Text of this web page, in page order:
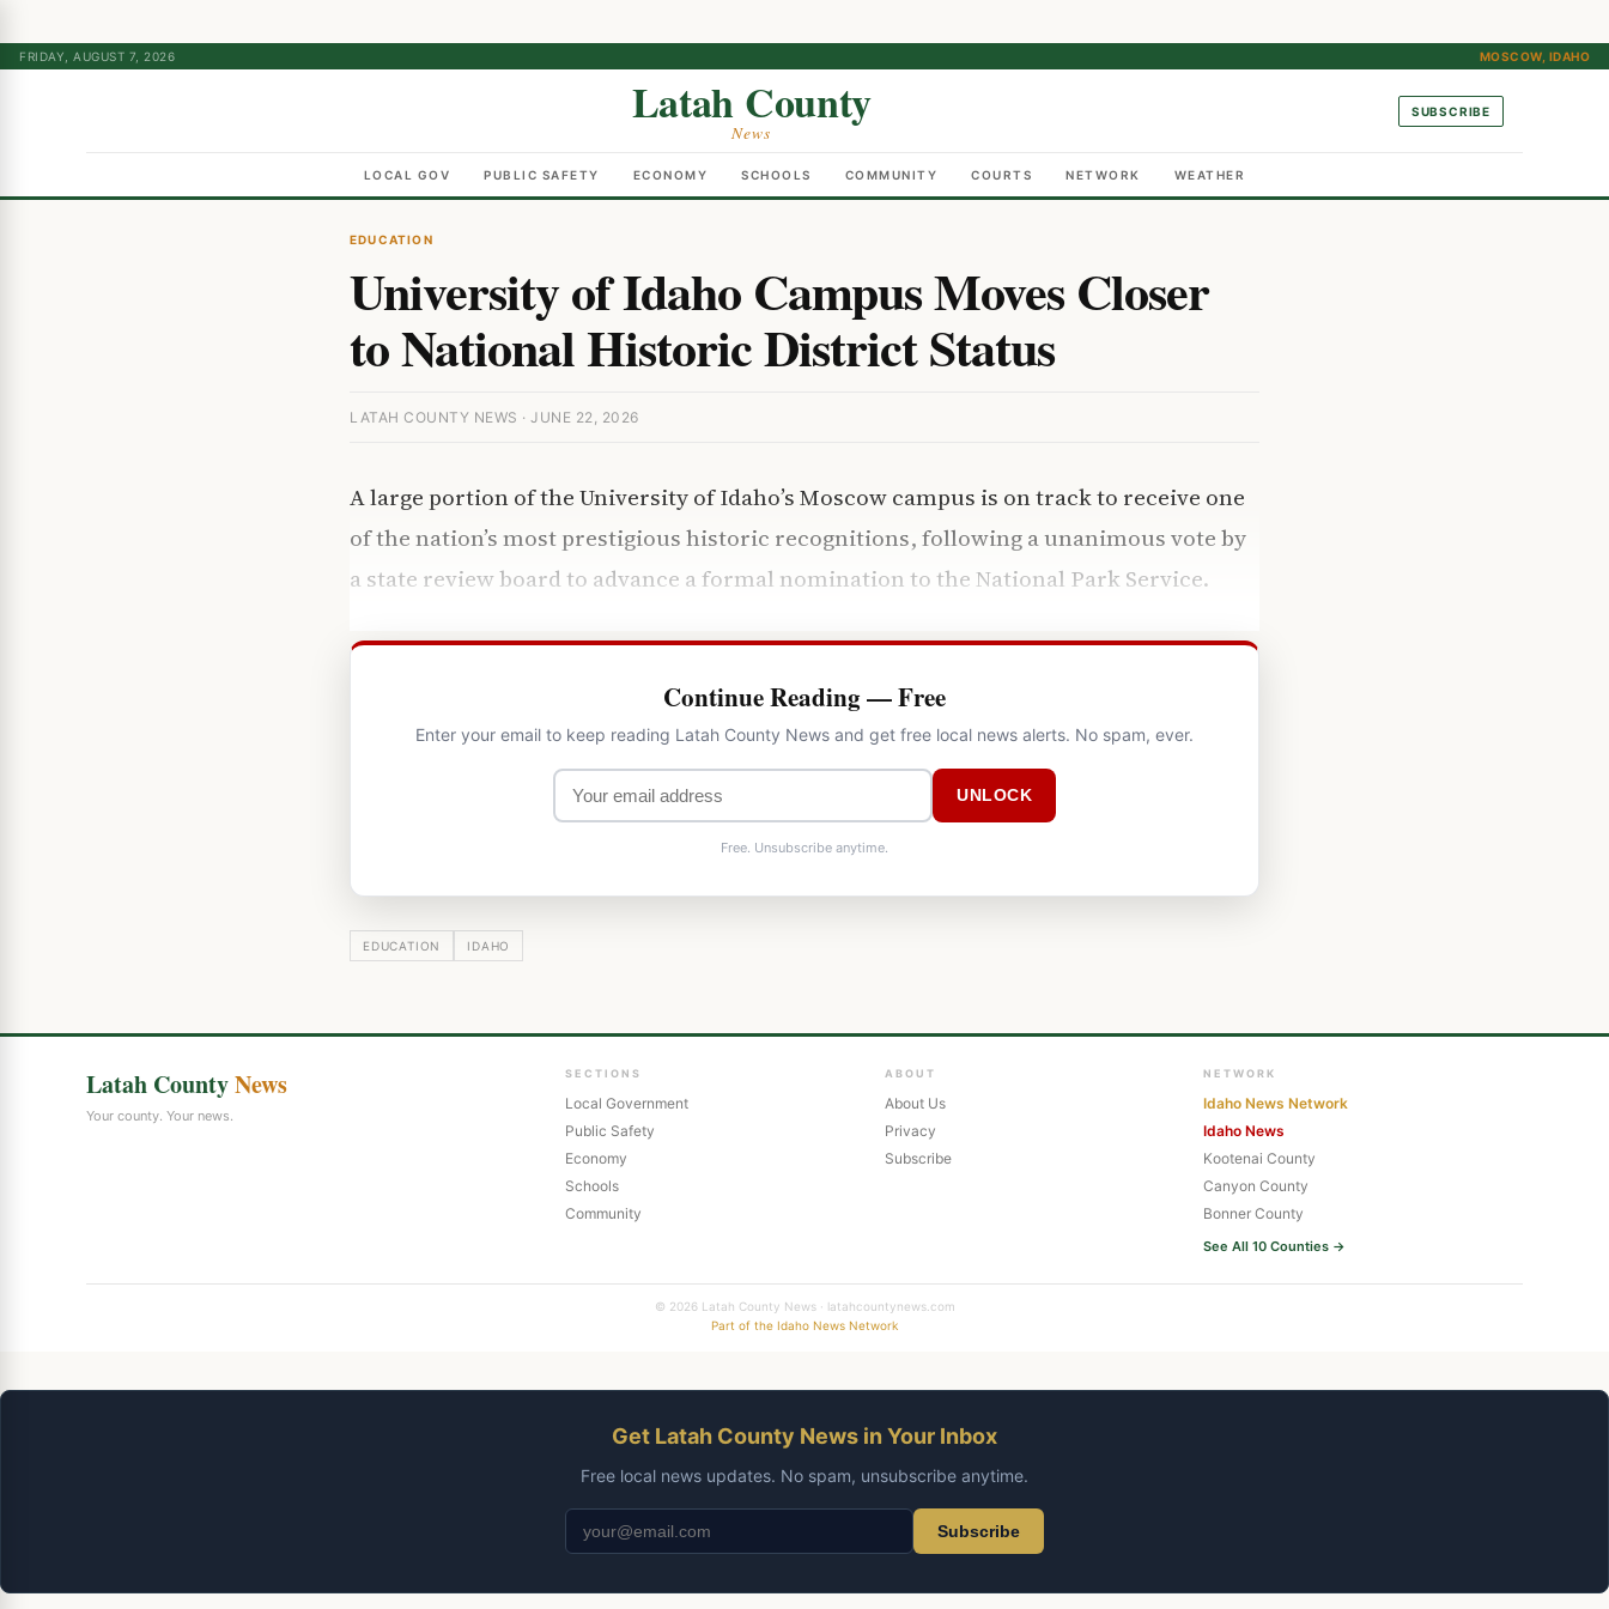
FRIDAY, AUGUST 7, 2026 MOSCOW, IDAHO
Latah County
News
SUBSCRIBE
LOCAL GOV PUBLIC SAFETY ECONOMY SCHOOLS COMMUNITY COURTS NETWORK WEATHER
EDUCATION
University of Idaho Campus Moves Closer
to National Historic District Status
LATAH COUNTY NEWS · JUNE 22, 2026
A large portion of the University of Idaho’s Moscow campus is on track to receive one
of the nation’s most prestigious historic recognitions, following a unanimous vote by
a state review board to advance a formal nomination to the National Park Service.
Continue Reading — Free
Enter your email to keep reading Latah County News and get free local news alerts. No spam, ever.
UNLOCK
Free. Unsubscribe anytime.
EDUCATION IDAHO
Latah CountyNews
Your county. Your news.
SECTIONS
Local Government
Public Safety
Economy
Schools
Community
ABOUT
About Us
Privacy
Subscribe
NETWORK
Idaho News Network
Idaho News
Kootenai County
Canyon County
Bonner County
See All 10 Counties →
© 2026 Latah County News · latahcountynews.com
Part of the Idaho News Network
Get Latah County News in Your Inbox
Free local news updates. No spam, unsubscribe anytime.
Subscribe